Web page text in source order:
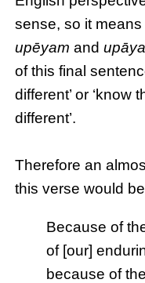
sense, so it means
upēyam and
of this final
different’ or ‘know
different’.
Therefore an
this verse would
Because of
of [our]
because of